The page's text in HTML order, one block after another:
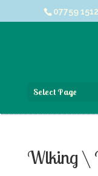
07759
Select Page
Wlking \